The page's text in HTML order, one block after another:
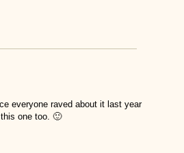
everyone raved about it last year
one too. 🙂